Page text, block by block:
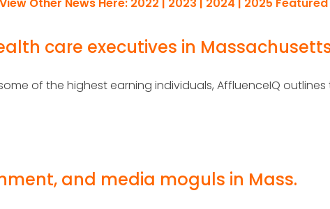
care executives in
of the highest earning individuals, AffluenceIQ outlines
and media moguls in Mass.